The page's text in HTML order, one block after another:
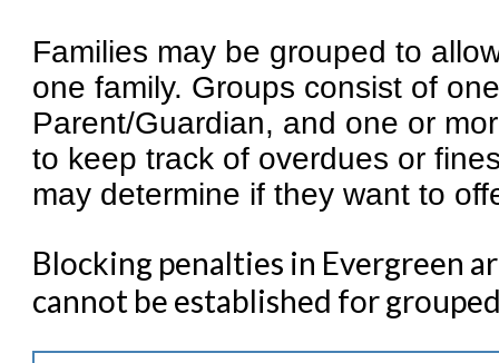
Families may be grouped to
one family. Groups consist of
Parent/Guardian, and one or
to keep track of overdues or
may determine if they want to
Blocking penalties in Evergreen
cannot be established for